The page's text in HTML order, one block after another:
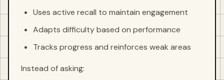
Uses active recall to maintain engagement
Adapts difficulty based on performance
Tracks progress and reinforces weak areas
Instead of asking: